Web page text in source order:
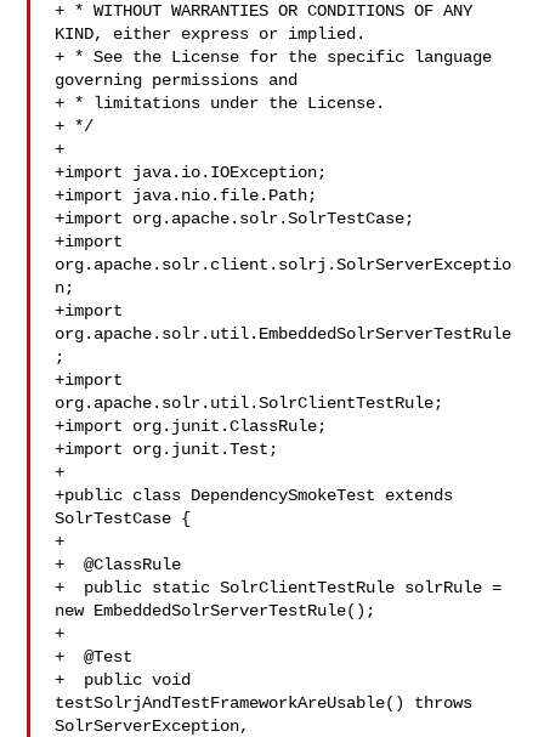
+ * WITHOUT WARRANTIES OR CONDITIONS OF ANY
KIND, either express or implied.
+ * See the License for the specific language
governing permissions and
+ * limitations under the License.
+ */
+
+import java.io.IOException;
+import java.nio.file.Path;
+import org.apache.solr.SolrTestCase;
+import
org.apache.solr.client.solrj.SolrServerExceptio
n;
+import
org.apache.solr.util.EmbeddedSolrServerTestRule
;
+import
org.apache.solr.util.SolrClientTestRule;
+import org.junit.ClassRule;
+import org.junit.Test;
+
+public class DependencySmokeTest extends
SolrTestCase {
+
+  @ClassRule
+  public static SolrClientTestRule solrRule =
new EmbeddedSolrServerTestRule();
+
+  @Test
+  public void
testSolrjAndTestFrameworkAreUsable() throws
SolrServerException,